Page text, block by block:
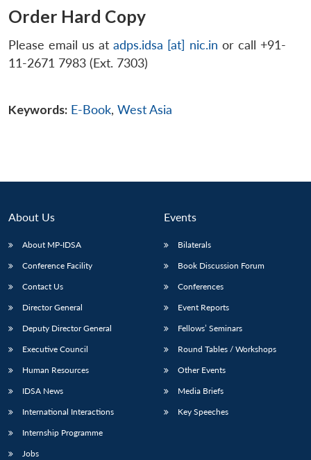
Order Hard Copy
Please email us at adps.idsa [at] nic.in or call +91-
11-2671 7983 (Ext. 7303)
Keywords: E-Book, West Asia
About Us
About MP-IDSA
Conference Facility
Contact Us
Director General
Deputy Director General
Executive Council
Human Resources
IDSA News
International Interactions
Internship Programme
Jobs
Events
Bilaterals
Book Discussion Forum
Conferences
Event Reports
Fellows’ Seminars
Round Tables / Workshops
Other Events
Media Briefs
Key Speeches